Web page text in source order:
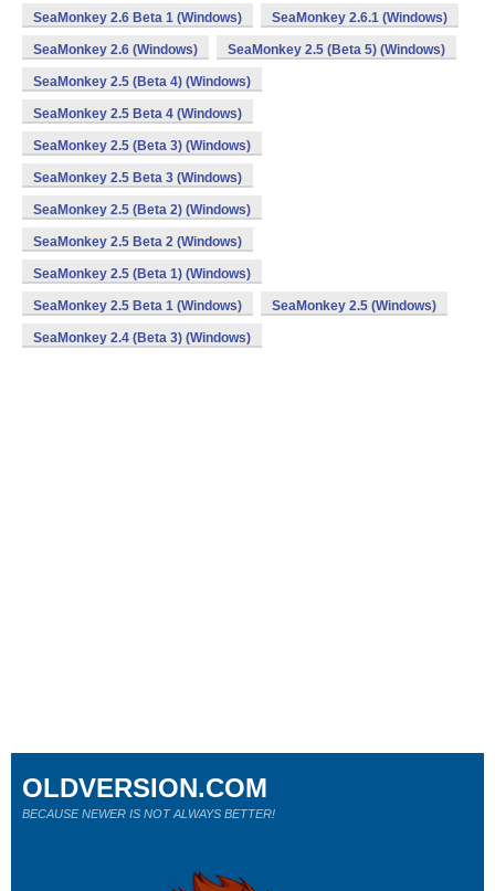
SeaMonkey 2.6 Beta 1 (Windows) SeaMonkey 2.6.1 (Windows)
SeaMonkey 2.6 (Windows) SeaMonkey 2.5 (Beta 5) (Windows)
SeaMonkey 2.5 (Beta 4) (Windows)
SeaMonkey 2.5 Beta 4 (Windows)
SeaMonkey 2.5 (Beta 3) (Windows)
SeaMonkey 2.5 Beta 3 (Windows)
SeaMonkey 2.5 (Beta 2) (Windows)
SeaMonkey 2.5 Beta 2 (Windows)
SeaMonkey 2.5 (Beta 1) (Windows)
SeaMonkey 2.5 Beta 1 (Windows) SeaMonkey 2.5 (Windows)
SeaMonkey 2.4 (Beta 3) (Windows)
OLDVERSION.COM
BECAUSE NEWER IS NOT ALWAYS BETTER!